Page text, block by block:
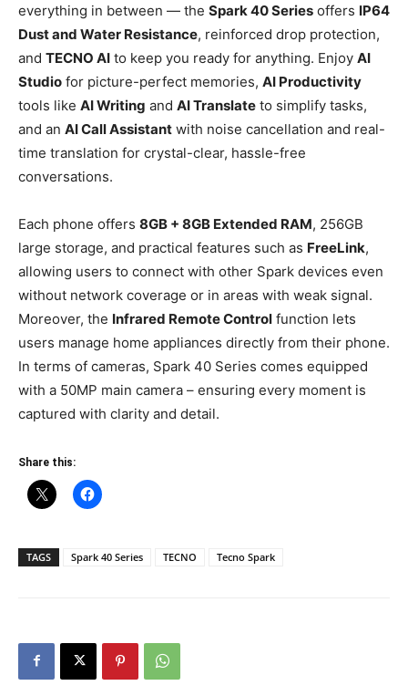
everything in between — the Spark 40 Series offers IP64
Dust and Water Resistance, reinforced drop protection,
and TECNO AI to keep you ready for anything. Enjoy AI
Studio for picture-perfect memories, AI Productivity
tools like AI Writing and AI Translate to simplify tasks,
and an AI Call Assistant with noise cancellation and real-
time translation for crystal-clear, hassle-free
conversations.
Each phone offers 8GB + 8GB Extended RAM, 256GB
large storage, and practical features such as FreeLink,
allowing users to connect with other Spark devices even
without network coverage or in areas with weak signal.
Moreover, the Infrared Remote Control function lets
users manage home appliances directly from their phone.
In terms of cameras, Spark 40 Series comes equipped
with a 50MP main camera – ensuring every moment is
captured with clarity and detail.
Share this:
TAGS Spark 40 Series TECNO Tecno Spark